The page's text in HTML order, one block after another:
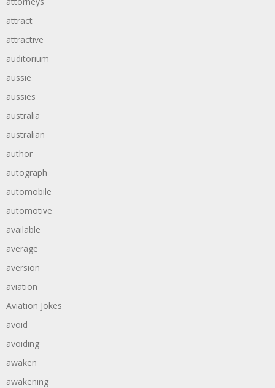
attract
attractive
auditorium
aussie
aussies
australia
australian
author
autograph
automobile
automotive
available
average
aversion
aviation
Aviation Jokes
avoid
avoiding
awaken
awakening